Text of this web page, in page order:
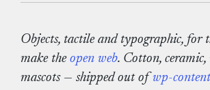
Objects, tactile and typographic, for
make theopen web. Cotton,
mascots — shipped out ofwp-